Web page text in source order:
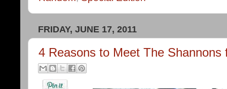
FRIDAY, JUNE 17, 2011
4 Reasons to Meet The